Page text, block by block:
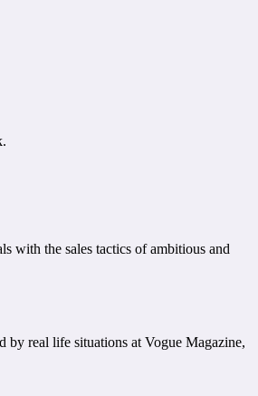
with the sales tactics of ambitious and
real life situations at Vogue Magazine,